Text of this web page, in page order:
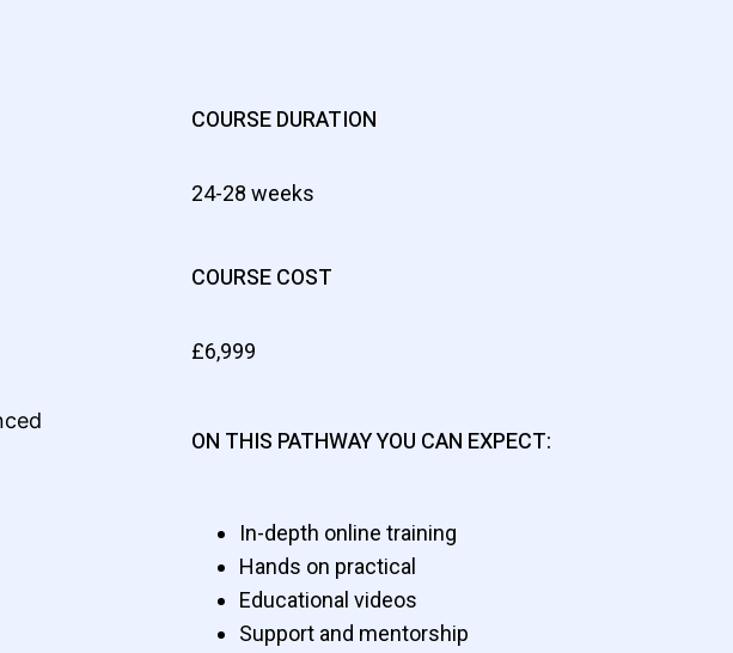
COURSE DURATION
24-28 weeks
COURSE COST
£6,999
ON THIS PATHWAY YOU CAN EXPECT:
In-depth online training
Hands on practical
Educational videos
Support and mentorship